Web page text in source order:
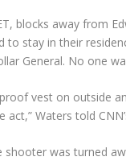
blocks away from
stay in their
General. No one
vest on outside
Waters told
shooter was turned